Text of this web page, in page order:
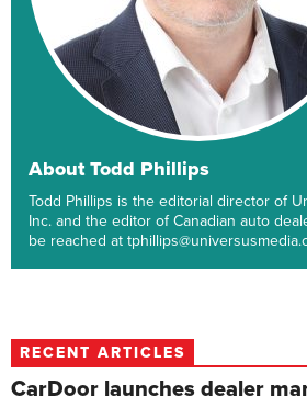
About Todd Phillips
Todd Phillips is the editorial director of
Inc. and the editor of Canadian auto
be reached at
RECENT ARTICLES
CarDoor launches dealer